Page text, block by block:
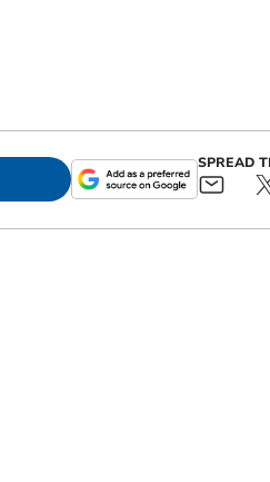
SPREAD